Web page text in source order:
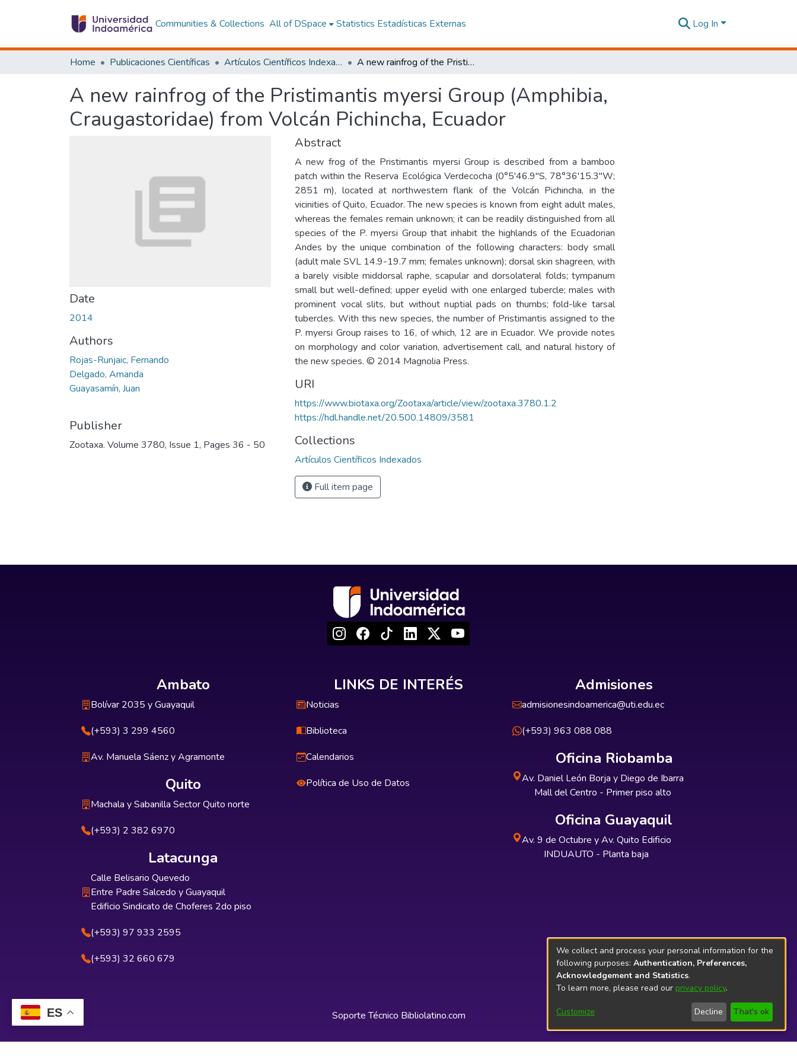
ES
Communities & Collections All of DSpace Statistics Estadísticas Externas Log In
Home Publicaciones Científicas Artículos Científicos Indexados A new rainfrog of the Pristimantis myersi Group (Amphibia, Craugastoridae) from Volcán Pichincha, Ecuador
A new rainfrog of the Pristimantis myersi Group (Amphibia,
Craugastoridae) from Volcán Pichincha, Ecuador
Date
2014
Authors
Rojas-Runjaic, Fernando
Delgado, Amanda
Guayasamín, Juan
Publisher
Zootaxa. Volume 3780, Issue 1, Pages 36 - 50
Abstract
A new frog of the Pristimantis myersi Group is described from a bamboo
patch within the Reserva Ecológica Verdecocha (0°5'46.9″S, 78°36'15.3″W;
2851 m), located at northwestern flank of the Volcán Pichincha, in the
vicinities of Quito, Ecuador. The new species is known from eight adult males,
whereas the females remain unknown; it can be readily distinguished from all
species of the P. myersi Group that inhabit the highlands of the Ecuadorian
Andes by the unique combination of the following characters: body small
(adult male SVL 14.9-19.7 mm; females unknown); dorsal skin shagreen, with
a barely visible middorsal raphe, scapular and dorsolateral folds; tympanum
small but well-defined; upper eyelid with one enlarged tubercle; males with
prominent vocal slits, but without nuptial pads on thumbs; fold-like tarsal
tubercles. With this new species, the number of Pristimantis assigned to the
P. myersi Group raises to 16, of which, 12 are in Ecuador. We provide notes
on morphology and color variation, advertisement call, and natural history of
the new species. © 2014 Magnolia Press.
URI
https://www.biotaxa.org/Zootaxa/article/view/zootaxa.3780.1.2
https://hdl.handle.net/20.500.14809/3581
Collections
Artículos Científicos Indexados
Full item page
Ambato
Bolívar 2035 y Guayaquil
(+593) 3 299 4560
Av. Manuela Sáenz y Agramonte
Quito
Machala y Sabanilla Sector Quito norte
(+593) 2 382 6970
Latacunga
Calle Belisario Quevedo
Entre Padre Salcedo y Guayaquil
Edificio Sindicato de Choferes 2do piso
(+593) 97 933 2595
(+593) 32 660 679
LINKS DE INTERÉS
Noticias
Biblioteca
Calendarios
Política de Uso de Datos
Admisiones
admisionesindoamerica@uti.edu.ec
(+593) 963 088 088
Oficina Riobamba
Av. Daniel León Borja y Diego de Ibarra
Mall del Centro - Primer piso alto
Oficina Guayaquil
Av. 9 de Octubre y Av. Quito Edificio
INDUAUTO - Planta baja
Soporte Técnico Bibliolatino.com
We collect and process your personal information for the
following purposes: Authentication, Preferences,
Acknowledgement and Statistics.
To learn more, please read our privacy policy.
Customize Decline That's ok